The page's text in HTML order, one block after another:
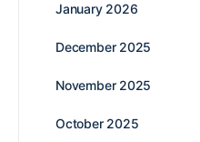
January 2026
December 2025
November 2025
October 2025